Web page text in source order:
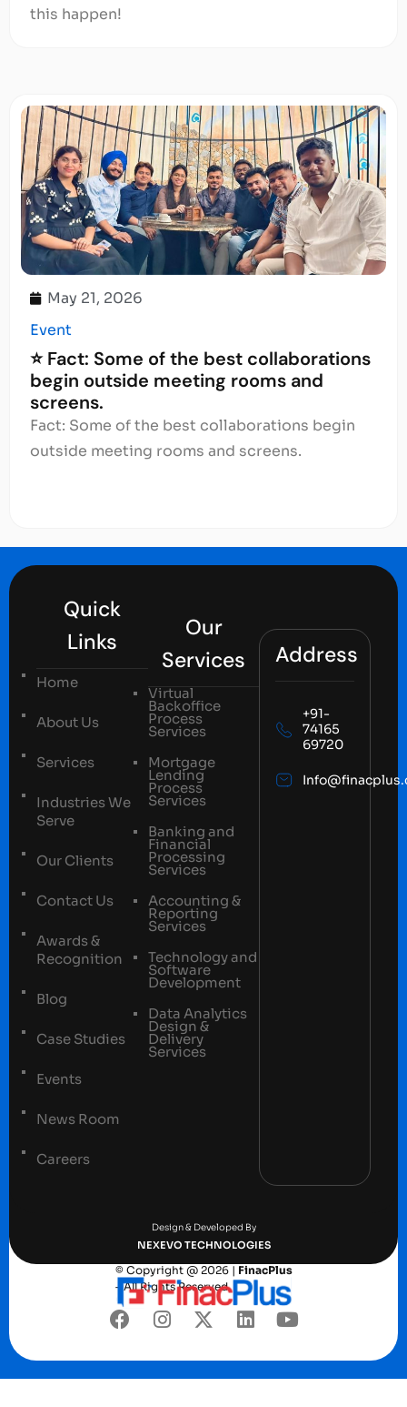
this happen!
May 21, 2026
Event
⭐ Fact: Some of the best collaborations
begin outside meeting rooms and
screens.
Fact: Some of the best collaborations begin
outside meeting rooms and screens.
Quick
Links
Home
About Us
Services
Industries We
Serve
Our Clients
Contact Us
Awards &
Recognition
Blog
Case Studies
Events
News Room
Careers
Our
Services
Virtual
Backoffice
Process
Services
Mortgage
Lending
Process
Services
Banking and
Financial
Processing
Services
Accounting &
Reporting
Services
Technology and
Software
Development
Data Analytics
Design &
Delivery
Services
Address
+91-
74165
69720
Design & Developed By
NEXEVO TECHNOLOGIES
© Copyright @ 2026 | FinacPlus
– All Rights Reserved.